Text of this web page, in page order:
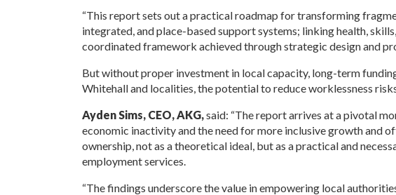
“This report sets out a practical roadmap for transforming
integrated, and place-based support systems; linking health,
coordinated framework achieved through strategic design and
But without proper investment in local capacity, long-term
Whitehall and localities, the potential to reduce worklessness
Ayden Sims, CEO, AKG,said: “The report arrives at a pivotal
economic inactivity and the need for more inclusive growth and
ownership, not as a theoretical ideal, but as a practical and
employment services.
“The findings underscore the value in empowering local